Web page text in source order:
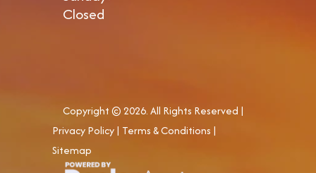
Closed
Copyright © 2026. All Rights Reserved |
Privacy Policy| Terms & Conditions |
Sitemap